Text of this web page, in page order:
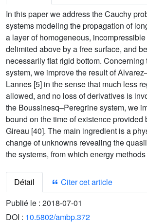
In this paper we address the Cauchy
systems modeling the propagation of
a layer of homogeneous,
delimited above by a free surface, and
necessarily flat rigid bottom.
system, we improve the result of
Lannes [5] in the sense that much less
allowed, and no loss of derivatives is
the Boussinesq–Peregrine system, we
bound on the time of existence provided
Gireau [40]. The main ingredient is a
change of unknowns revealing the
the systems, from which energy
Détail
Citer cet article
Publié le : 2018-07-01
DOI : 10.5802/ambp.372